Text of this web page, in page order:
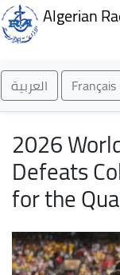
Algerian
العربية Français
2026
Defeats
for the